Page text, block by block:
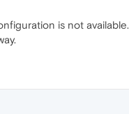
is not available.